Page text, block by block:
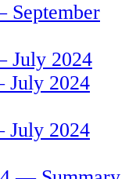
September
July 2024
July 2024
July 2024